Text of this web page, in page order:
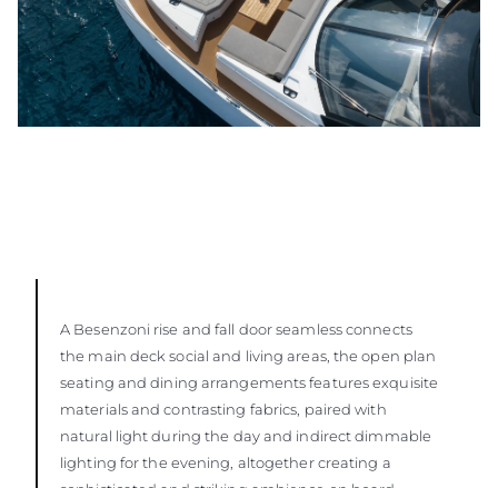
A Besenzoni rise and fall door seamless connects
the main deck social and living areas, the open plan
seating and dining arrangements features exquisite
materials and contrasting fabrics, paired with
natural light during the day and indirect dimmable
lighting for the evening, altogether creating a